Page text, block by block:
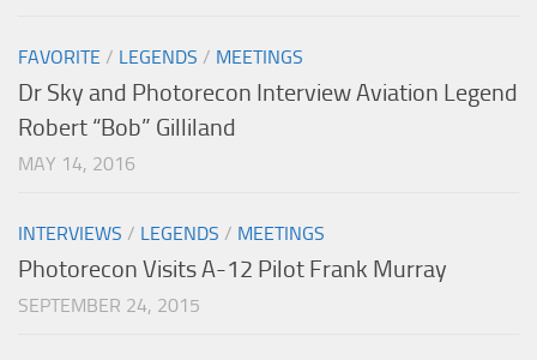
FAVORITE / LEGENDS / MEETINGS
Dr Sky and Photorecon Interview Aviation Legend
Robert “Bob” Gilliland
MAY 14, 2016
INTERVIEWS / LEGENDS / MEETINGS
Photorecon Visits A-12 Pilot Frank Murray
SEPTEMBER 24, 2015